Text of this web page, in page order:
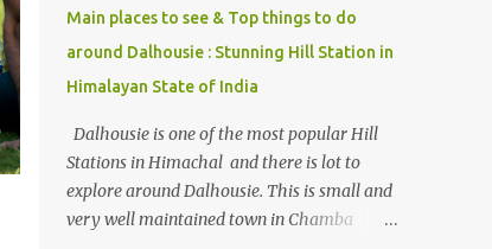
Main places to see & Top things to do
around Dalhousie : Stunning Hill Station in
Himalayan State of India
Dalhousie is one of the most popular Hill
Stations in Himachal and there is lot to
explore around Dalhousie. This is small and
very well maintained town in Chamba